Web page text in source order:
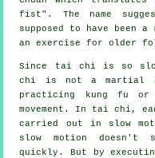
fist". The name
supposed to have been
an exercise for older
Since tai chi is so
chi is not a martial
practicing kung fu or
movement . In tai chi, each
carried out in
slow
slow motion doesn't
quickly. But by